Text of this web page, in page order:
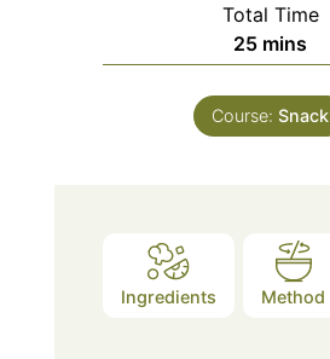
Total Time
25minutes
mins
Course:Snack
Ingredients Method